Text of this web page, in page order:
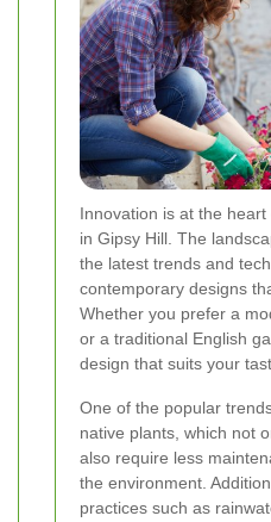
Innovation is at the
in Gipsy Hill. The
the latest trends and
contemporary designs
Whether you prefer a
or a traditional English
design that suits your
One of the popular
native plants, which not
also require less
the environment.
practices such as